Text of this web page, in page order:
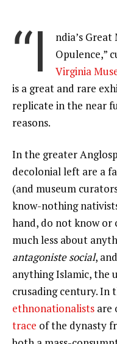
“I
ndia’s
Opulence,”
Virginia
is a great and rare
replicate in the near
reasons.
In the greater
decolonial left are a
(and museum
know-nothing
hand, do not know or
much less about
antagoniste social,
anything Islamic, the
crusading century. In
ethnonationalists are
trace of the dynasty